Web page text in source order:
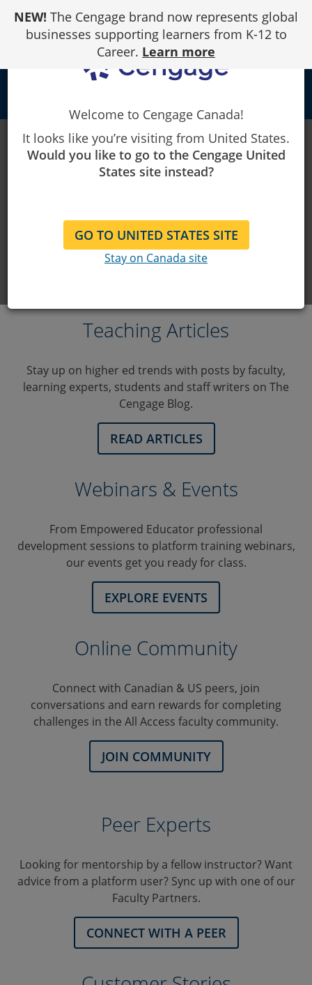
Content
NEW! The Cengage brand now represents global
businesses supporting learners from K-12 to
Career. Learn more
Instructor
Teaching tools and resources to
make your life easier — all in one
Teaching Articles
Stay up on higher ed trends with posts by faculty,
learning experts, students and staff writers on The
Cengage Blog.
READ ARTICLES
Webinars & Events
From Empowered Educator professional
development sessions to platform training webinars,
our events get you ready for class.
EXPLORE EVENTS
Online Community
Connect with Canadian & US peers, join
conversations and earn rewards for completing
challenges in the All Access faculty community.
JOIN COMMUNITY
Peer Experts
Looking for mentorship by a fellow instructor? Want
advice from a platform user? Sync up with one of our
Faculty Partners.
CONNECT WITH A PEER
Welcome to Cengage Canada!
It looks like you’re visiting from United States.
Would you like to go to the Cengage United
States site instead?
GO TO UNITED STATES SITE
Stay on Canada site